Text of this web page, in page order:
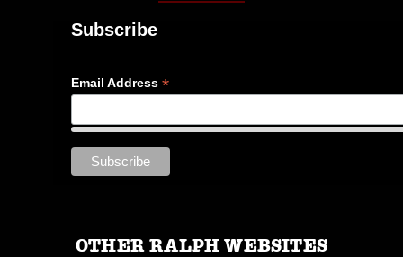
Subscribe
Email Address *
OTHER RALPH WEBSITES